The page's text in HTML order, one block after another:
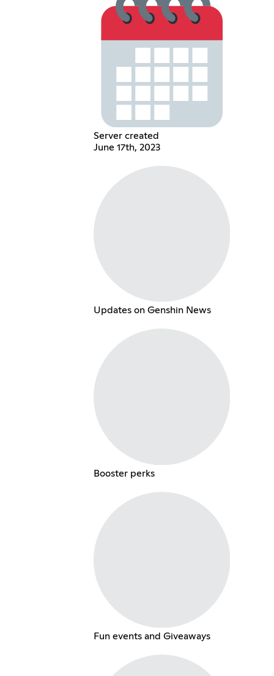
Server created
June 17th, 2023
Updates on Genshin News
Booster perks
Fun events and Giveaways